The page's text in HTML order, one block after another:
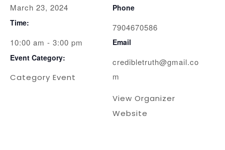
March 23, 2024
Time:
10:00 am - 3:00 pm
Event Category:
Category Event
Phone
7904670586
Email
credibletruth@gmail.co
m
View Organizer
Website